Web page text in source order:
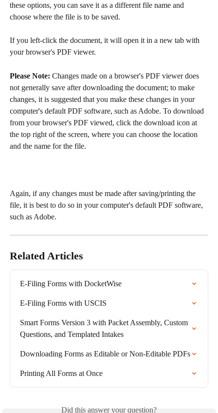
these options, you can save it as a different file name and
choose where the file is to be saved.
If you left-click the document, it will open it in a new tab with
your browser's PDF viewer.
Please Note: Changes made on a browser's PDF viewer does
not generally save after downloading the document; to make
changes, it is suggested that you make these changes in your
computer's default PDF software, such as Adobe. To download
from your browser's PDF viewed, click the download icon at
the top right of the screen, where you can choose the location
and the name for the file.
Again, if any changes must be made after saving/printing the
file, it is best to do so in your computer's default PDF software,
such as Adobe.
Related Articles
E-Filing Forms with DocketWise
E-Filing Forms with USCIS
Smart Forms Version 3 with Packet Assembly, Custom
Questions, and Templated Intakes
Downloading Forms as Editable or Non-Editable PDFs
Printing All Forms at Once
Did this answer your question?